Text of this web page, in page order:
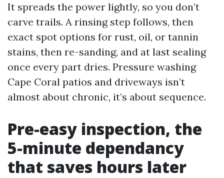
It spreads the power lightly, so you don’t
carve trails. A rinsing step follows, then
exact spot options for rust, oil, or tannin
stains, then re-sanding, and at last sealing
once every part dries. Pressure washing
Cape Coral patios and driveways isn’t
almost about chronic, it’s about sequence.
Pre-easy inspection, the
5-minute dependancy
that saves hours later